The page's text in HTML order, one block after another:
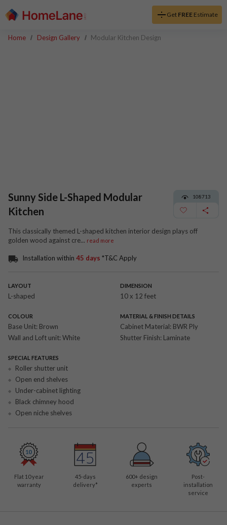
Get FREEEstimate
Home Design Gallery Modular Kitchen Design
Sunny Side L-Shaped Modular
Kitchen
108713
This classically themed L-shaped kitchen interior design plays off
golden wood against cre... read more
Installation within 45 days *T&C Apply
LAYOUT
L-shaped
DIMENSION
10 x 12 feet
COLOUR
Base Unit: Brown
Wall and Loft unit: White
MATERIAL & FINISH DETAILS
Cabinet Material: BWR Ply
Shutter Finish: Laminate
SPECIAL FEATURES
Roller shutter unit
Open end shelves
Under-cabinet lighting
Black chimney hood
Open niche shelves
Flat 10 year
warranty
45-days
delivery*
600+ design
experts
Post-
installation
service